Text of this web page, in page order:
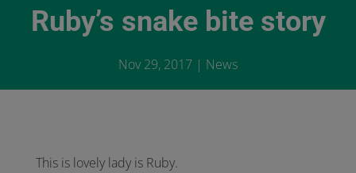
Ruby’s snake bite story
Nov 29, 2017 | News
This is lovely lady is Ruby.